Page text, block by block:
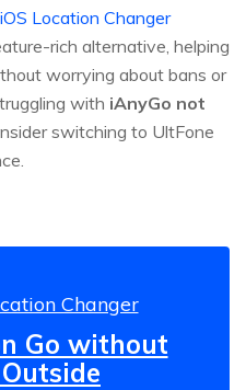
Location Changer
rich alternative, helping
worrying about bans or
with iAnyGo not
switching to UltFone
Changer
Go without